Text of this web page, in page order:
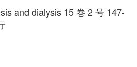
and dialysis 15 巻 2 号 147-